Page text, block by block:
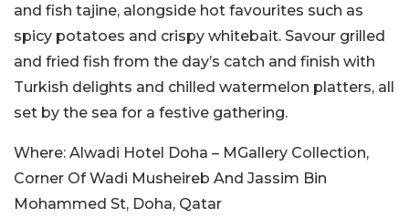
and fish tajine, alongside hot favourites such as
spicy potatoes and crispy whitebait. Savour grilled
and fried fish from the day’s catch and finish with
Turkish delights and chilled watermelon platters, all
set by the sea for a festive gathering.
Where: Alwadi Hotel Doha – MGallery Collection,
Corner Of Wadi Musheireb And Jassim Bin
Mohammed St, Doha, Qatar